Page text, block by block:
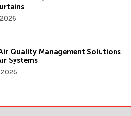
Quality Management Solutions
Systems